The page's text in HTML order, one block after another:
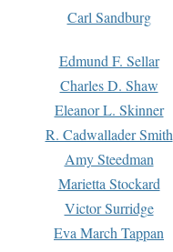
Carl Sandburg
Edmund F. Sellar
Charles D. Shaw
Eleanor L. Skinner
R. Cadwallader Smith
Amy Steedman
Marietta Stockard
Victor Surridge
Eva March Tappan